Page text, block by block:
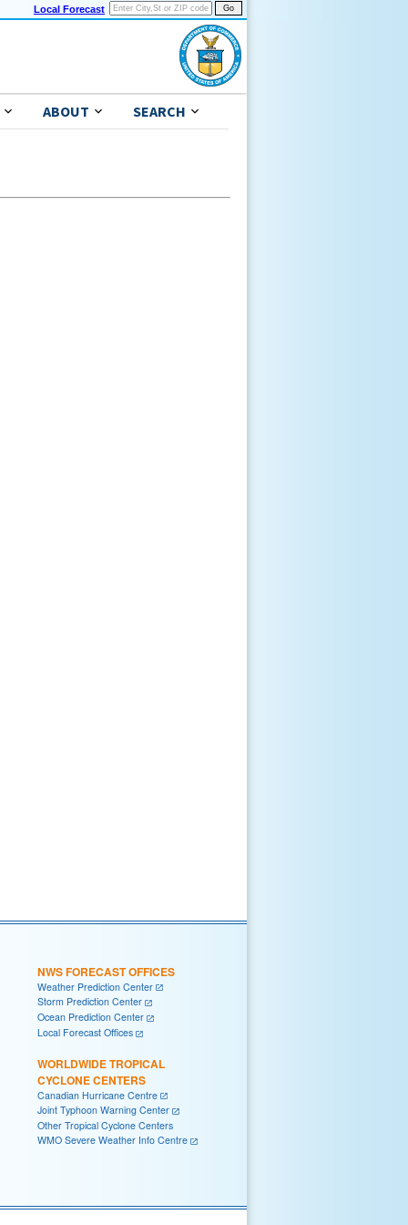
Local Forecast
ABOUT SEARCH
NWS FORECAST OFFICES
Weather Prediction Center
Storm Prediction Center
Ocean Prediction Center
Local Forecast Offices
WORLDWIDE TROPICAL
CYCLONE CENTERS
Canadian Hurricane Centre
Joint Typhoon Warning Center
Other Tropical Cyclone Centers
WMO Severe Weather Info Centre